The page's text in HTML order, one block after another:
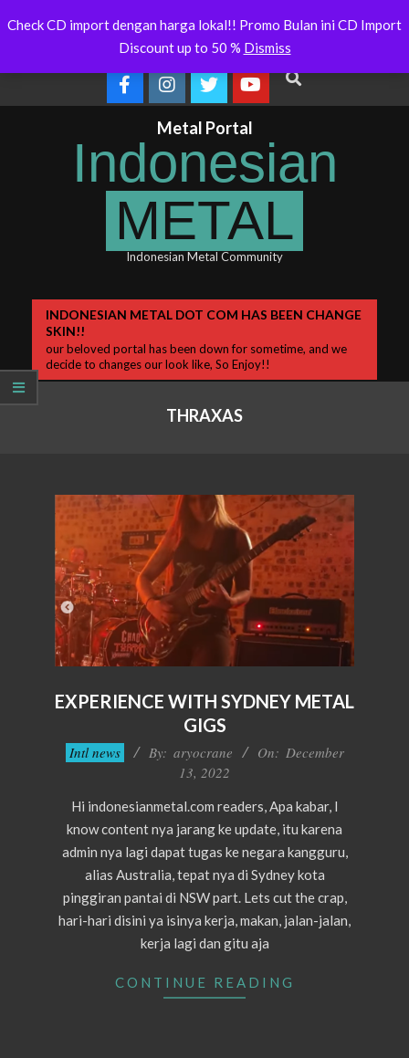
to
News
Online
OMEGON
Search
Metal Portal
Indonesian
METAL
Indonesian Metal Community
Primary
Navigation
INDONESIAN METAL DOT COM HAS BEEN CHANGE
SKIN!!
our beloved portal has been down for sometime, and we
decide to changes our look like, So Enjoy!!
THRAXAS
EXPERIENCE WITH SYDNEY METAL
GIGS
2022-
Intl news By: aryocrane On: December
13, 2022
Hi indonesianmetal.com readers, Apa kabar, I
know content nya jarang ke update, itu karena
admin nya lagi dapat tugas ke negara kangguru,
alias Australia, tepat nya di Sydney kota
pinggiran pantai di NSW part. Lets cut the crap,
hari-hari disini ya isinya kerja, makan, jalan-jalan,
kerja lagi dan gitu aja
CONTINUE READING
Check CD import dengan harga lokal!! Promo Bulan ini CD Import
Discount up to 50 % Dismiss